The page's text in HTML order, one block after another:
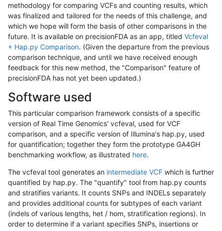
methodology for comparing VCFs and counting results, which
was finalized and tailored for the needs of this challenge, and
which we hope will form the basis of other comparisons in the
future. It is available on precisionFDA as an app, titled Vcfeval
+ Hap.py Comparison. (Given the departure from the previous
comparison technique, and until we have received enough
feedback for this new method, the "Comparison" feature of
precisionFDA has not yet been updated.)
Software used
This particular comparison framework consists of a specific
version of Real Time Genomics' vcfeval, used for VCF
comparison, and a specific version of Illumina's hap.py, used
for quantification; together they form the prototype GA4GH
benchmarking workflow, as illustrated here.
The vcfeval tool generates an intermediate VCF which is further
quantified by hap.py. The "quantify" tool from hap.py counts
and stratifies variants. It counts SNPs and INDELs separately
and provides additional counts for subtypes of each variant
(indels of various lengths, het / hom, stratification regions). In
order to determine if a variant specifies SNPs, insertions or